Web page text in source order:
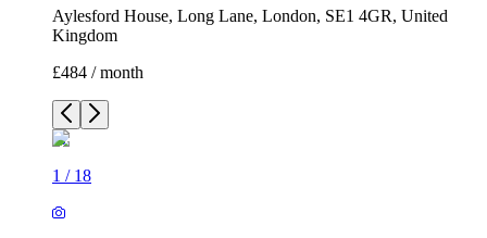
Aylesford House, Long Lane, London, SE1 4GR, United
Kingdom
£484 / month
1 / 18